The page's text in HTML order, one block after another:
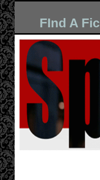
FInd A Fic